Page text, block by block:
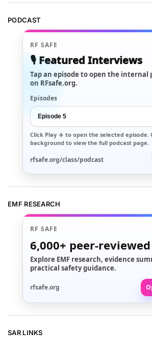
PODCAST
RF SAFE
🎙️ Featured Interviews
Tap an episode to open the internal
on RFsafe.org.
Episodes
Click Play → to open the selected episode.
background to view the full podcast page.
rfsafe.org/class/podcast
EMF RESEARCH
RF SAFE
6,000+ peer-
Explore EMF research, evidence
practical safety guidance.
rfsafe.org
SAR LINKS